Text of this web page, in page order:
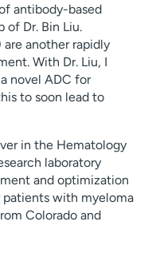
antibody-based
of Dr. Bin Liu.
another rapidly
With Dr. Liu, I
novel ADC for
to soon lead to
in the Hematology
laboratory
and optimization
with myeloma
Colorado and